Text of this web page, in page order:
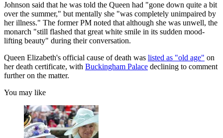
Johnson said that he was told the Queen had "gone down quite a bit
over the summer," but mentally she "was completely unimpaired by
her illness." The former PM noted that although she was unwell, the
monarch "still flashed that great white smile in its sudden mood-
lifting beauty" during their conversation.
Queen Elizabeth's official cause of death was listed as "old age" on
her death certificate, with Buckingham Palace declining to comment
further on the matter.
You may like